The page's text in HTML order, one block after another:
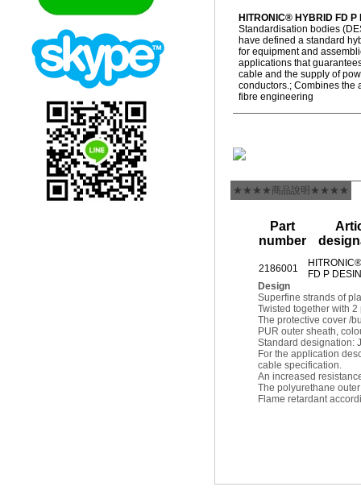
HITRONIC® HYBRID FD
Standardisation bodies
have defined a standard
for equipment and
applications that
cable and the supply of
conductors.; Combines the
fibre engineering
★★★★商品說明★★★★
Part
number
2186001
FD P
Design
Superfine strands of
Twisted together with
The protective cover /
PUR outer sheath,
Standard designation:
For the application
cable specification.
An increased
The polyurethane
Flame retardant